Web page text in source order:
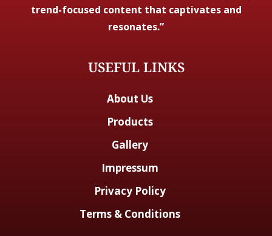
trend-focused content that captivates and
resonates.”
USEFUL LINKS
About Us
Products
Gallery
Impressum
Privacy Policy
Terms & Conditions